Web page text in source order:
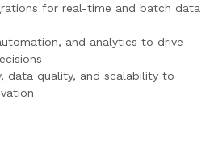
for real-time and batch data
and analytics to drive
data quality, and scalability to